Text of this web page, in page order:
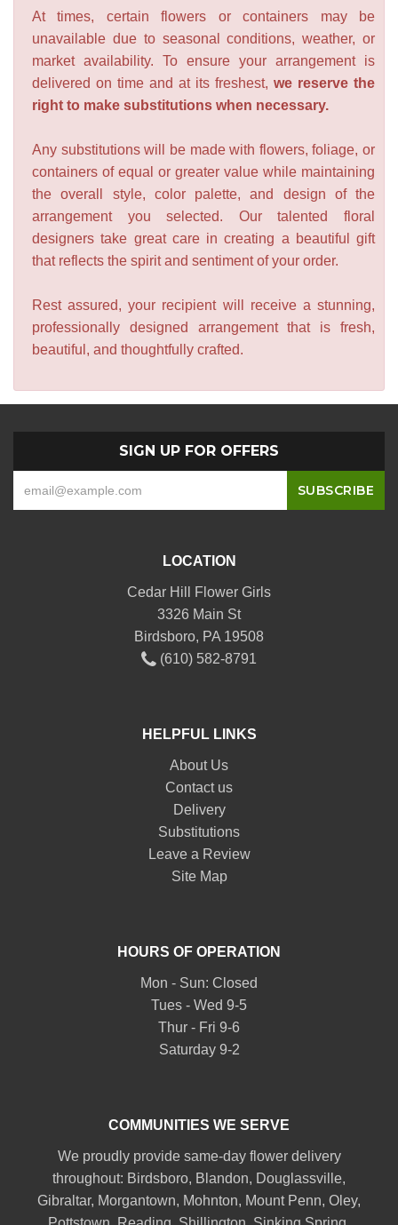
At times, certain flowers or containers may be
unavailable due to seasonal conditions, weather, or
market availability. To ensure your arrangement is
delivered on time and at its freshest, we reserve the
right to make substitutions when necessary.
Any substitutions will be made with flowers, foliage, or
containers of equal or greater value while maintaining
the overall style, color palette, and design of the
arrangement you selected. Our talented floral
designers take great care in creating a beautiful gift
that reflects the spirit and sentiment of your order.
Rest assured, your recipient will receive a stunning,
professionally designed arrangement that is fresh,
beautiful, and thoughtfully crafted.
SIGN UP FOR OFFERS
LOCATION
Cedar Hill Flower Girls
3326 Main St
Birdsboro, PA 19508
(610) 582-8791
HELPFUL LINKS
About Us
Contact us
Delivery
Substitutions
Leave a Review
Site Map
HOURS OF OPERATION
Mon - Sun: Closed
Tues - Wed 9-5
Thur - Fri 9-6
Saturday 9-2
COMMUNITIES WE SERVE
We proudly provide same-day flower delivery
throughout: Birdsboro, Blandon, Douglassville,
Gibraltar, Morgantown, Mohnton, Mount Penn, Oley,